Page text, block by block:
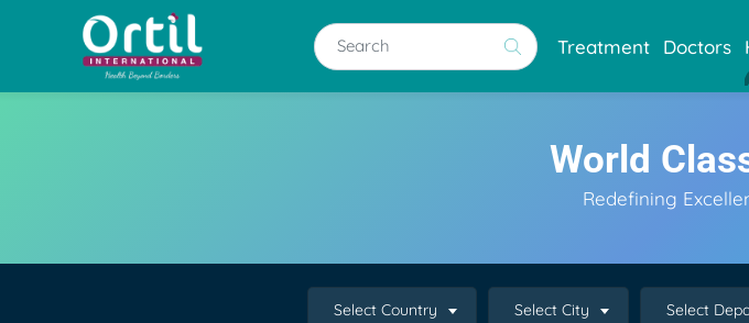
Treatment Doctors
World
Redefining
Select Country Select City Select